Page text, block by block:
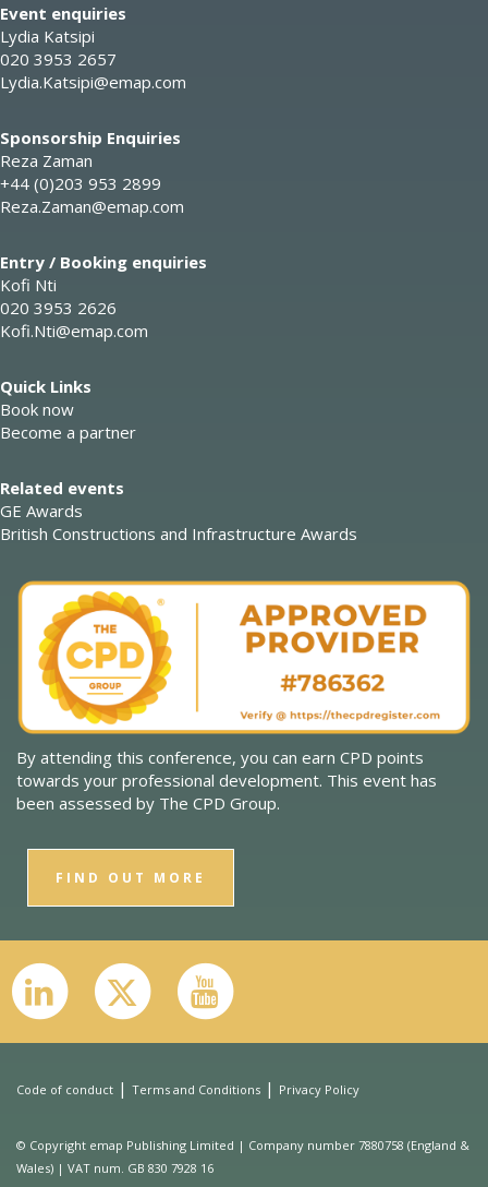
Event enquiries
Lydia Katsipi
020 3953 2657
Lydia.Katsipi@emap.com
Sponsorship Enquiries
Reza Zaman
+44 (0)203 953 2899
Reza.Zaman@emap.com
Entry / Booking enquiries
Kofi Nti
020 3953 2626
Kofi.Nti@emap.com
Quick Links
Book now
Become a partner
Related events
GE Awards
British Constructions and Infrastructure Awards
By attending this conference, you can earn CPD points
towards your professional development. This event has
been assessed by The CPD Group.
FIND OUT MORE
Code of conduct | Terms and Conditions | Privacy Policy
© Copyright emap Publishing Limited | Company number 7880758 (England &
Wales) | VAT num. GB 830 7928 16